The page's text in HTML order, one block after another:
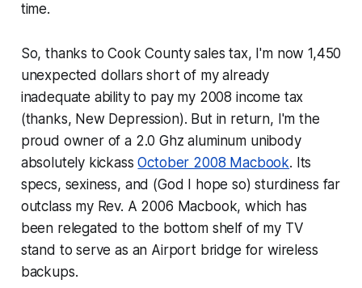
time.
So, thanks to Cook County sales tax, I'm now 1,450
unexpected dollars short of my already
inadequate ability to pay my 2008 income tax
(thanks, New Depression). But in return, I'm the
proud owner of a 2.0 Ghz aluminum unibody
absolutely kickassOctober 2008 Macbook. Its
specs, sexiness, and (God I hope so) sturdiness far
outclass my Rev. A 2006 Macbook, which has
been relegated to the bottom shelf of my TV
stand to serve as an Airport bridge for wireless
backups.